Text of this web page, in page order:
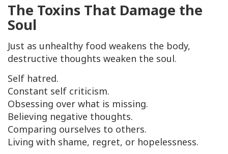
The Toxins That Damage the
Soul
Just as unhealthy food weakens the body,
destructive thoughts weaken the soul.
Self hatred.
Constant self criticism.
Obsessing over what is missing.
Believing negative thoughts.
Comparing ourselves to others.
Living with shame, regret, or hopelessness.